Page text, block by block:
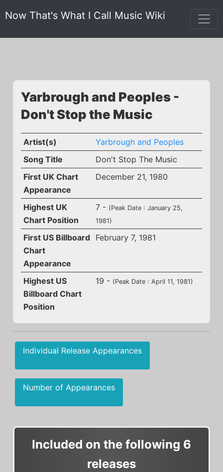
Now That's What I Call Music Wiki
Yarbrough and Peoples -
Don't Stop the Music
Artist(s)
Yarbrough and Peoples
Song Title
Don't Stop The Music
First UK Chart
Appearance
December 21, 1980
Highest UK
Chart Position
7 - (Peak Date : January 25,
1981)
First US Billboard
Chart
Appearance
February 7, 1981
Highest US
Billboard Chart
Position
19 - (Peak Date : April 11, 1981)
Individual Release Appearances
Number of Appearances
Included on the following 6
releases